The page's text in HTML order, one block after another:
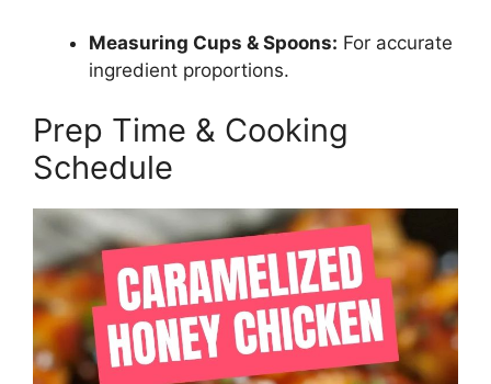
Measuring Cups & Spoons: For accurate
ingredient proportions.
Prep Time & Cooking
Schedule